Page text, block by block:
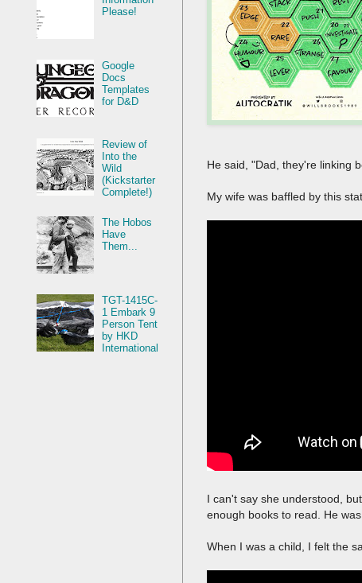
He said, "Dad, they're linking
My wife was baffled by this
I can't say she understood,
enough books to read. He
When I was a child, I felt the
Please!
Google
Docs
Templates
for D&D
Review of
Into the
Wild
(Kickstarter
Complete!)
The Hobos
Have
Them...
TGT-1415C-
1 Embark 9
Person Tent
by HKD
International